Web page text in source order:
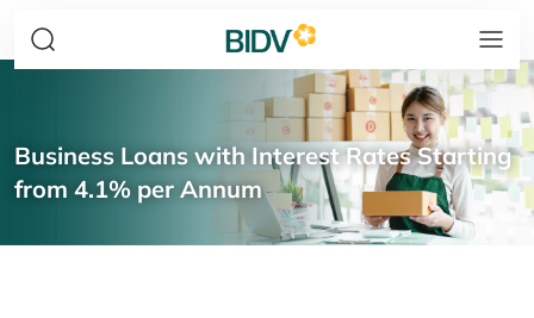
Business Loans with Interest Rates Starting
from 4.1% per Annum